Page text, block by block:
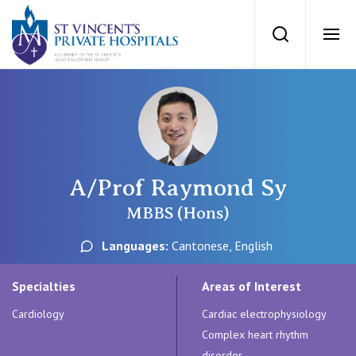
St Vincents
Search
St Vincent’s Private Hospital, Sydney
St Vincent's Private Hospital, Griffith
Find a specialist
For Patients
Getting ready for hospital
A/Prof Raymond Sy
MBBS (Hons)
Languages: Cantonese, English
Specialties
Cardiology
Areas of Interest
Cardiac electrophysiology
Complex heart rhythm